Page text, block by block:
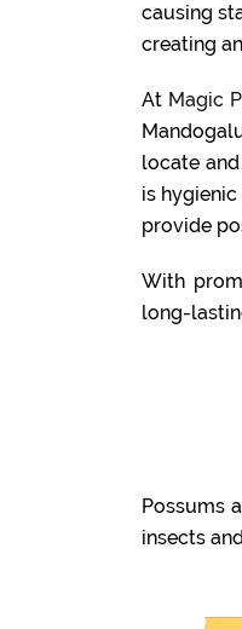
causing
creating
At Magic
locate
is
provide
With
long-
Possums
insects